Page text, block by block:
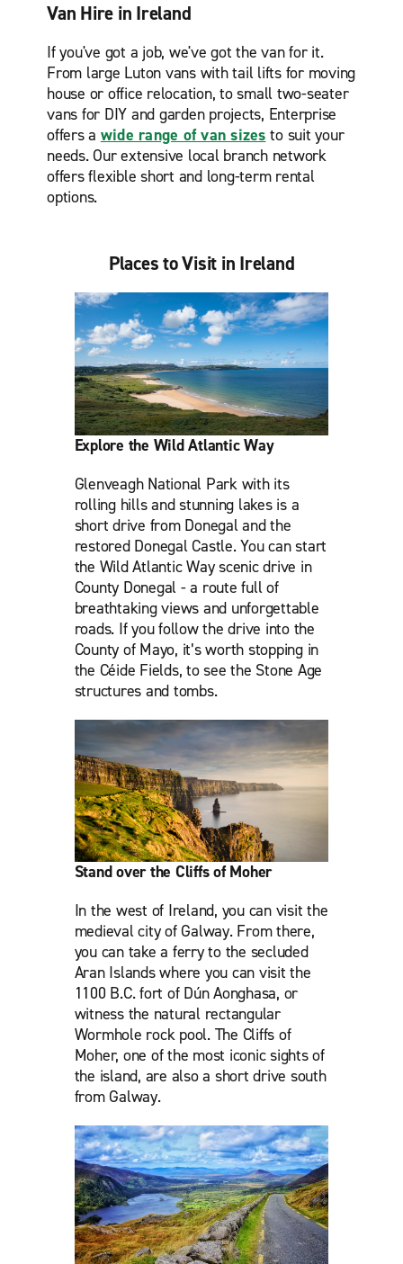
Van Hire in Ireland
If you've got a job, we've got the van for it.
From large Luton vans with tail lifts for moving
house or office relocation, to small two-seater
vans for DIY and garden projects, Enterprise
offers a wide range of van sizes to suit your
needs. Our extensive local branch network
offers flexible short and long-term rental
options.
Places to Visit in Ireland
Explore the Wild Atlantic Way
Glenveagh National Park with its
rolling hills and stunning lakes is a
short drive from Donegal and the
restored Donegal Castle. You can start
the Wild Atlantic Way scenic drive in
County Donegal - a route full of
breathtaking views and unforgettable
roads. If you follow the drive into the
County of Mayo, it’s worth stopping in
the Céide Fields, to see the Stone Age
structures and tombs.
Stand over the Cliffs of Moher
In the west of Ireland, you can visit the
medieval city of Galway. From there,
you can take a ferry to the secluded
Aran Islands where you can visit the
1100 B.C. fort of Dún Aonghasa, or
witness the natural rectangular
Wormhole rock pool. The Cliffs of
Moher, one of the most iconic sights of
the island, are also a short drive south
from Galway.